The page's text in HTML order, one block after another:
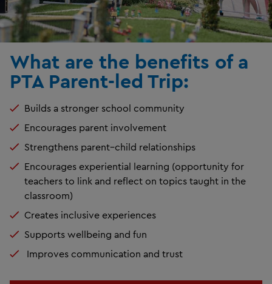
What are the benefits of a
PTA Parent-led Trip:
Builds a stronger school community
Encourages parent involvement
Strengthens parent–child relationships
Encourages experiential learning (opportunity for
teachers to link and reflect on topics taught in the
classroom)
Creates inclusive experiences
Supports wellbeing and fun
Improves communication and trust